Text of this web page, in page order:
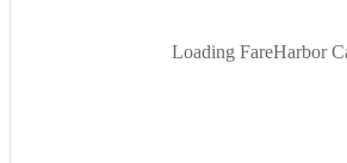
Loading FareHarbor